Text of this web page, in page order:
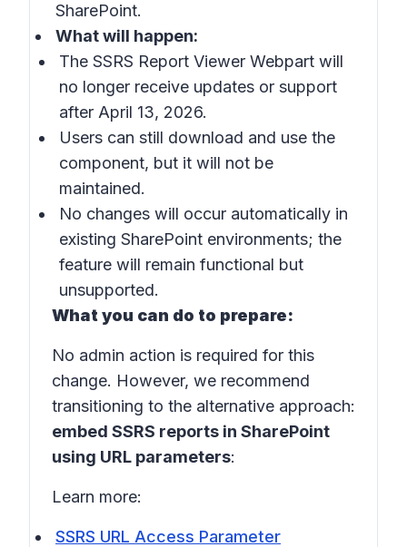
SharePoint.
What will happen:
The SSRS Report Viewer Webpart will
no longer receive updates or support
after April 13, 2026.
Users can still download and use the
component, but it will not be
maintained.
No changes will occur automatically in
existing SharePoint environments; the
feature will remain functional but
unsupported.
What you can do to prepare:
No admin action is required for this
change. However, we recommend
transitioning to the alternative approach:
embed SSRS reports in SharePoint
using URL parameters:
Learn more:
SSRS URL Access Parameter